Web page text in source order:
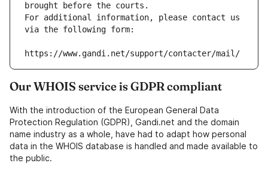
brought before the courts.
For additional information, please contact us
via the following form:
https://www.gandi.net/support/contacter/mail/
Our WHOIS service is GDPR compliant
With the introduction of the European General Data
Protection Regulation (GDPR), Gandi.net and the domain
name industry as a whole, have had to adapt how personal
data in the WHOIS database is handled and made available to
the public.